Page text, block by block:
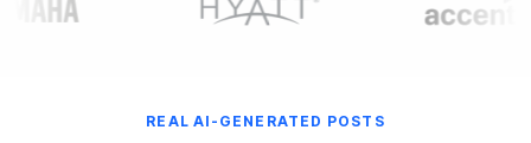
REAL AI-GENERATED POSTS